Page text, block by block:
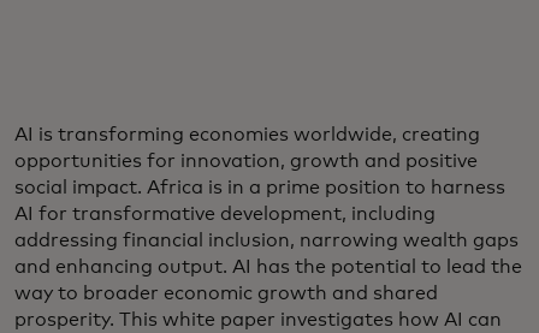
AI is transforming economies worldwide, creating
opportunities for innovation, growth and positive
social impact. Africa is in a prime position to harness
AI for transformative development, including
addressing financial inclusion, narrowing wealth gaps
and enhancing output. AI has the potential to lead the
way to broader economic growth and shared
prosperity. This white paper investigates how AI can